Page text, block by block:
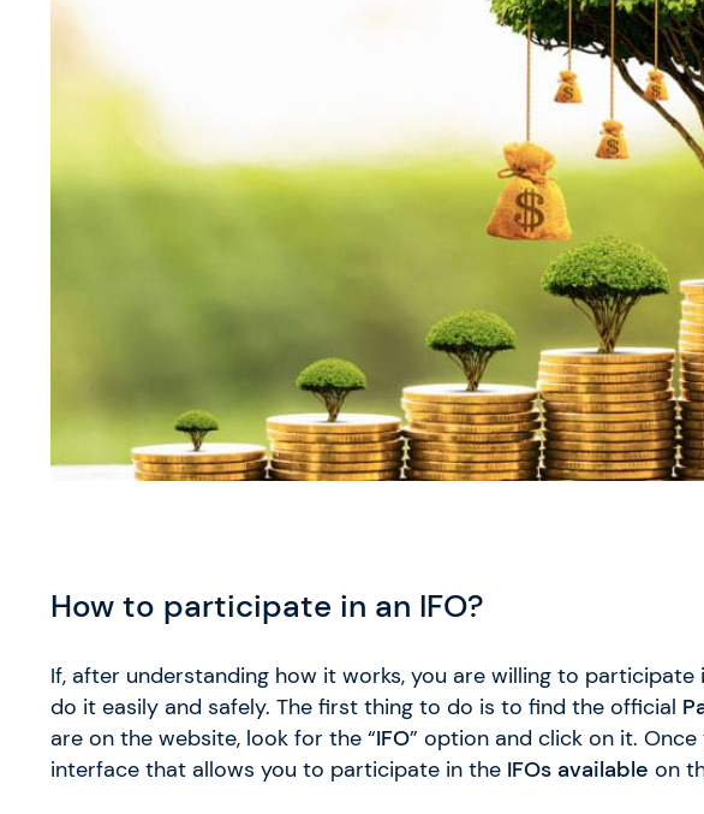
How to participate in an IFO?
If, after understanding how it works, you are willing to participate
do it easily and safely. The first thing to do is to find the official
are on the website, look for the “IFO” option and click on it.
interface that allows you to participate in the IFOs available on